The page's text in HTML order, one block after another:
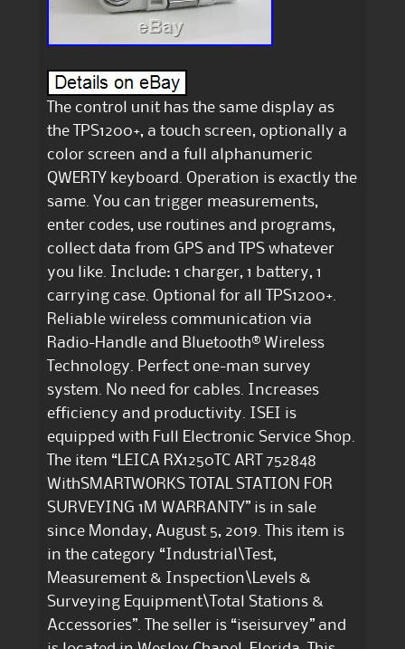
The control unit has the same display as
the TPS1200+, a touch screen, optionally a
color screen and a full alphanumeric
QWERTY keyboard. Operation is exactly the
same. You can trigger measurements,
enter codes, use routines and programs,
collect data from GPS and TPS whatever
you like. Include: 1 charger, 1 battery, 1
carrying case. Optional for all TPS1200+.
Reliable wireless communication via
Radio-Handle and Bluetooth® Wireless
Technology. Perfect one-man survey
system. No need for cables. Increases
efficiency and productivity. ISEI is
equipped with Full Electronic Service Shop.
The item “LEICA RX1250TC ART 752848
WithSMARTWORKS TOTAL STATION FOR
SURVEYING 1M WARRANTY” is in sale
since Monday, August 5, 2019. This item is
in the category “Industrial\Test,
Measurement & Inspection\Levels &
Surveying Equipment\Total Stations &
Accessories”. The seller is “iseisurvey” and